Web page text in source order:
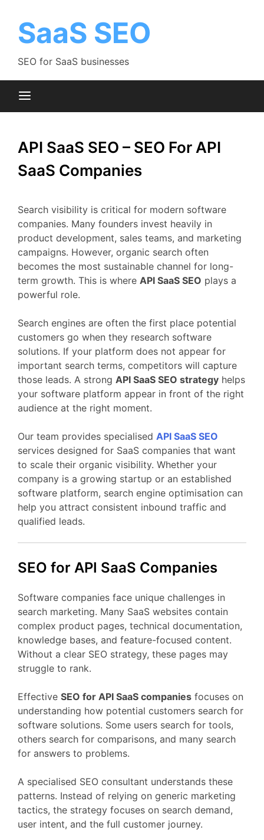
contentSaaS SEO
SEO for SaaS businesses
API SaaS SEO – SEO For API
SaaS Companies
Search visibility is critical for modern software
companies. Many founders invest heavily in
product development, sales teams, and marketing
campaigns. However, organic search often
becomes the most sustainable channel for long-
term growth. This is where API SaaS SEO plays a
powerful role.
Search engines are often the first place potential
customers go when they research software
solutions. If your platform does not appear for
important search terms, competitors will capture
those leads. A strong API SaaS SEO strategy helps
your software platform appear in front of the right
audience at the right moment.
Our team provides specialised API SaaS SEO
services designed for SaaS companies that want
to scale their organic visibility. Whether your
company is a growing startup or an established
software platform, search engine optimisation can
help you attract consistent inbound traffic and
qualified leads.
SEO for API SaaS Companies
Software companies face unique challenges in
search marketing. Many SaaS websites contain
complex product pages, technical documentation,
knowledge bases, and feature-focused content.
Without a clear SEO strategy, these pages may
struggle to rank.
Effective SEO for API SaaS companies focuses on
understanding how potential customers search for
software solutions. Some users search for tools,
others search for comparisons, and many search
for answers to problems.
A specialised SEO consultant understands these
patterns. Instead of relying on generic marketing
tactics, the strategy focuses on search demand,
user intent, and the full customer journey.